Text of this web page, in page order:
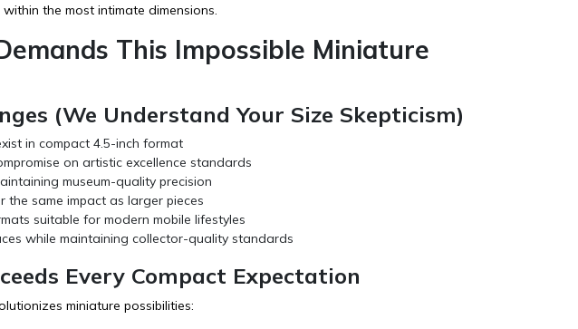
the most intimate dimensions.
This Impossible Miniature
(We Understand Your Size Skepticism)
in compact 4.5-inch format
on artistic excellence standards
museum-quality precision
same impact as larger pieces
suitable for modern mobile lifestyles
while maintaining collector-quality standards
Every Compact Expectation
miniature possibilities: